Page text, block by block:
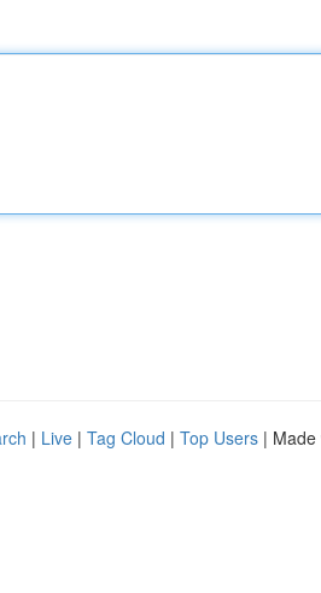
| Live | Tag Cloud | Top Users | Made